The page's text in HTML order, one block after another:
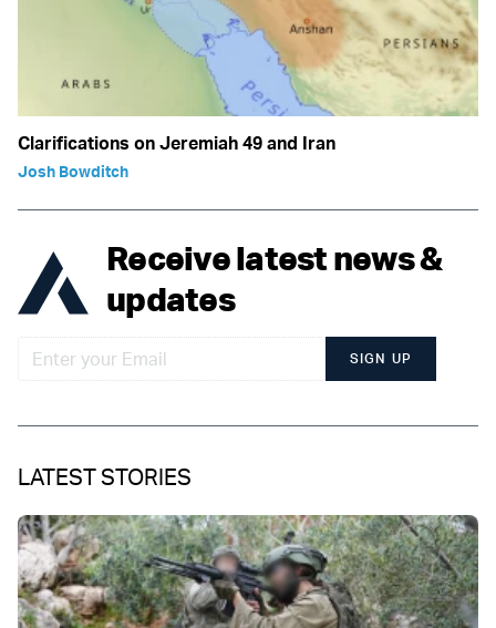
Clarifications on Jeremiah 49 and Iran
Josh Bowditch
Receive latest news &
updates
SIGN UP
LATEST STORIES